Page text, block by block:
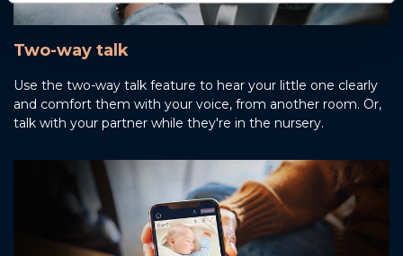
Two-way talk
Use the two-way talk feature to hear your little one clearly
and comfort them with your voice, from another room. Or,
talk with your partner while they're in the nursery.